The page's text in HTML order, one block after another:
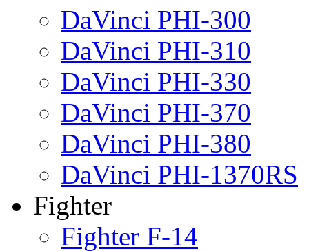
DaVinci PHI-300
DaVinci PHI-310
DaVinci PHI-330
DaVinci PHI-370
DaVinci PHI-380
DaVinci PHI-1370RS
Fighter
Fighter F-14